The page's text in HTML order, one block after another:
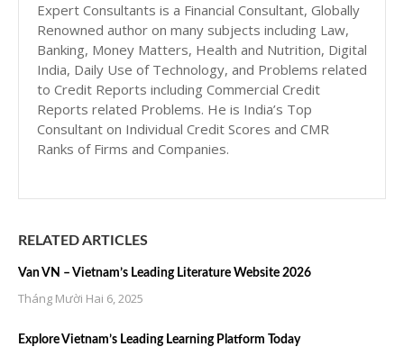
Expert Consultants is a Financial Consultant, Globally
Renowned author on many subjects including Law,
Banking, Money Matters, Health and Nutrition, Digital
India, Daily Use of Technology, and Problems related
to Credit Reports including Commercial Credit
Reports related Problems. He is India’s Top
Consultant on Individual Credit Scores and CMR
Ranks of Firms and Companies.
RELATED ARTICLES
Van VN – Vietnam’s Leading Literature Website 2026
Tháng Mười Hai 6, 2025
Explore Vietnam’s Leading Learning Platform Today